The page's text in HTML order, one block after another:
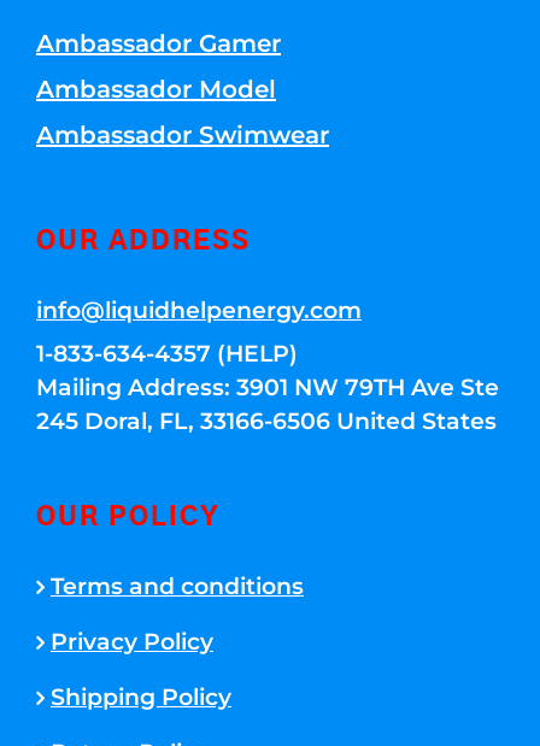
Ambassador Gamer
Ambassador Model
Ambassador Swimwear
OUR ADDRESS
info@liquidhelpenergy.com
1-833-634-4357 (HELP)
Mailing Address: 3901 NW 79TH Ave Ste
245 Doral, FL, 33166-6506 United States
OUR POLICY
Terms and conditions
Privacy Policy
Shipping Policy